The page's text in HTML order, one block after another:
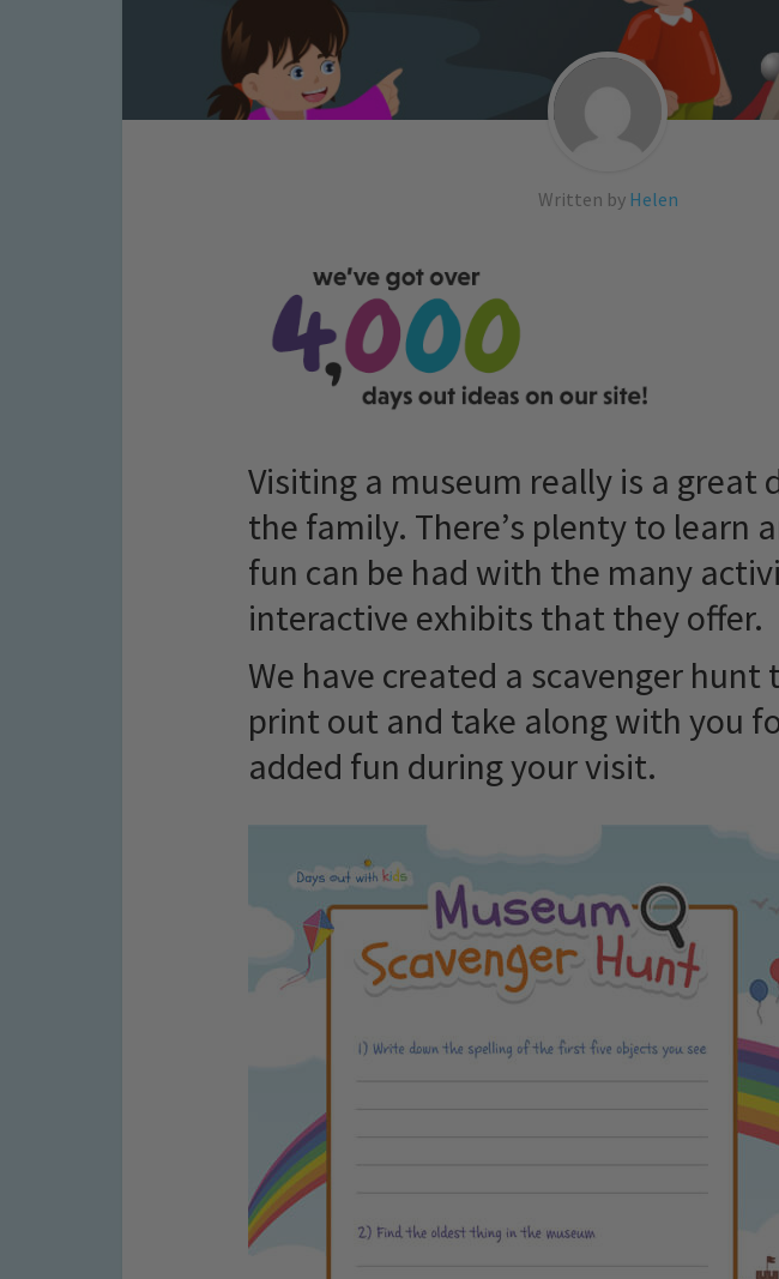
Written by Helen
Visiting a museum really is a great
the family. There’s plenty to learn
fun can be had with the many
interactive exhibits that they offer.
We have created a scavenger hunt
print out and take along with you
added fun during your visit.